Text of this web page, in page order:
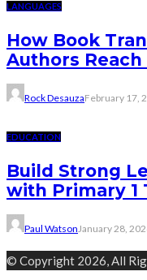
LANGUAGES
How Book
Authors
Rock DesauzaFebruary 17,
EDUCATION
Build Strong
with Primary 1
Paul WatsonJanuary 28,
© Copyright 2026, All